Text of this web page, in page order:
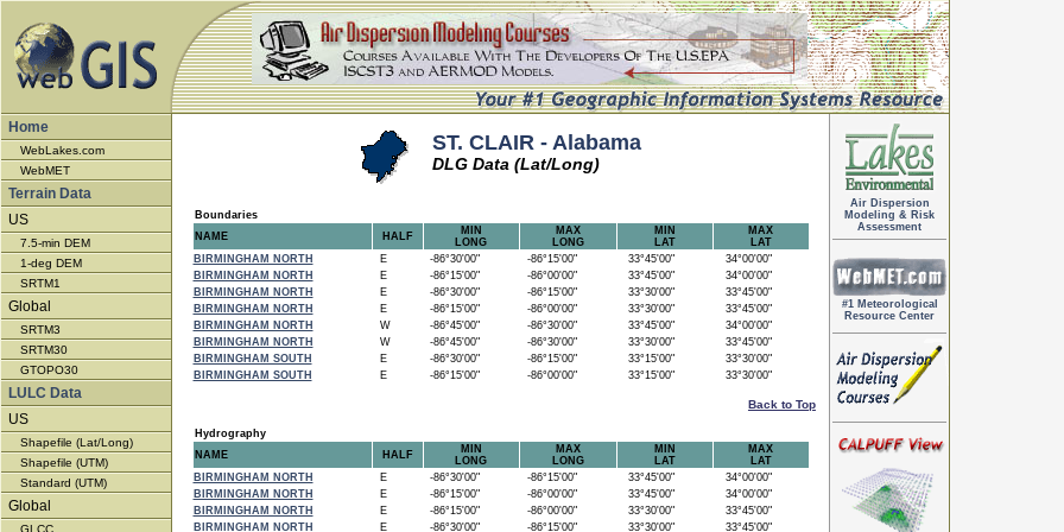
Home
WebLakes.com
WebMET
Terrain Data
US
7.5-min DEM
1-deg DEM
SRTM1
Global
SRTM3
SRTM30
GTOPO30
LULC Data
US
Shapefile (Lat/Long)
Shapefile (UTM)
Standard (UTM)
Global
GLCC
ST. CLAIR - Alabama
DLG Data (Lat/Long)
Boundaries
NAME
HALF
MIN
LONG
MAX
LONG
MIN
LAT
MAX
LAT
BIRMINGHAM NORTH
E -86°30'00" -86°15'00" 33°45'00"
34°00'00"
BIRMINGHAM NORTH
E -86°15'00" -86°00'00" 33°45'00"
34°00'00"
BIRMINGHAM NORTH
E -86°30'00" -86°15'00" 33°30'00"
33°45'00"
BIRMINGHAM NORTH
E -86°15'00" -86°00'00" 33°30'00"
33°45'00"
BIRMINGHAM NORTH
W -86°45'00" -86°30'00" 33°45'00"
34°00'00"
BIRMINGHAM NORTH
W -86°45'00" -86°30'00" 33°30'00"
33°45'00"
BIRMINGHAM SOUTH
E -86°30'00" -86°15'00" 33°15'00"
33°30'00"
BIRMINGHAM SOUTH
E -86°15'00" -86°00'00" 33°15'00" 33°30'00"
Back to Top
Hydrography
NAME
HALF
MIN
LONG
MAX
LONG
MIN
LAT
MAX
LAT
BIRMINGHAM NORTH
E -86°30'00" -86°15'00" 33°45'00"
34°00'00"
BIRMINGHAM NORTH
E -86°15'00" -86°00'00" 33°45'00"
34°00'00"
BIRMINGHAM NORTH
E -86°15'00" -86°00'00" 33°30'00"
33°45'00"
BIRMINGHAM NORTH
E -86°30'00" -86°15'00" 33°30'00" 33°45'00"
Air Dispersion
Modeling & Risk
Assessment
#1 Meteorological
Resource Center